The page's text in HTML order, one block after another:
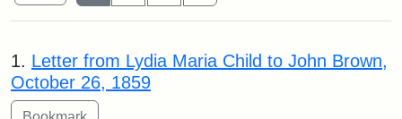
Search Results
1. Letter from Lydia Maria Child to John Brown,
October 26, 1859